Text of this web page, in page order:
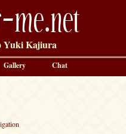
Yuki Kajiura
Gallery Chat